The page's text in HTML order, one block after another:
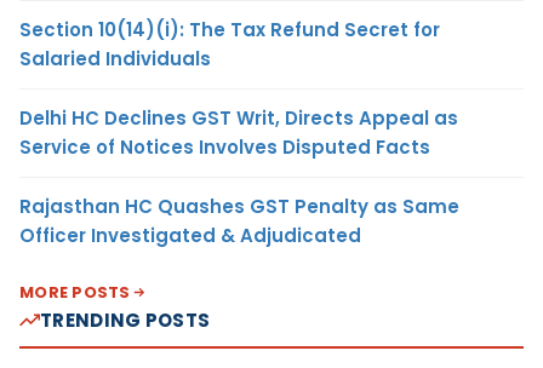
Section 10(14)(i): The Tax Refund Secret for
Salaried Individuals
Delhi HC Declines GST Writ, Directs Appeal as
Service of Notices Involves Disputed Facts
Rajasthan HC Quashes GST Penalty as Same
Officer Investigated & Adjudicated
MORE POSTS
TRENDING POSTS